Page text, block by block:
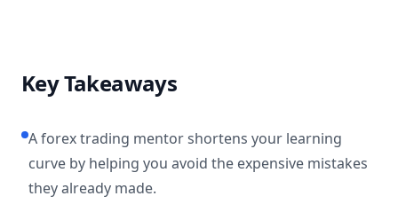
Key Takeaways
A forex trading mentor shortens your learning
curve by helping you avoid the expensive mistakes
they already made.